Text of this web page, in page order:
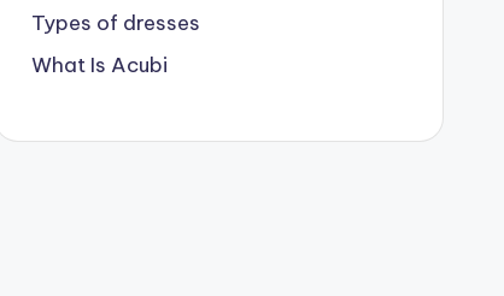
Types of dresses
What Is Acubi